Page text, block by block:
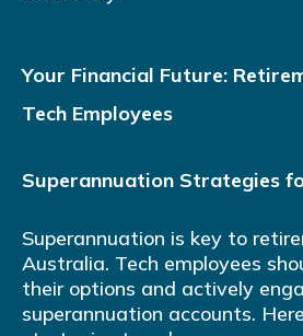
Your Financial Future:
Tech Employees
Superannuation Strategies
Superannuation is key to
Australia. Tech employees
their options and actively
superannuation accounts.